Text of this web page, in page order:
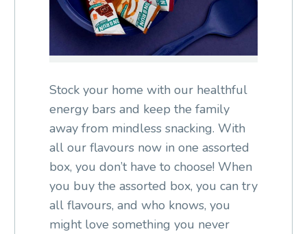
Stock your home with our healthful
energy bars and keep the family
away from mindless snacking. With
all our flavours now in one assorted
box, you don’t have to choose! When
you buy the assorted box, you can try
all flavours, and who knows, you
might love something you never